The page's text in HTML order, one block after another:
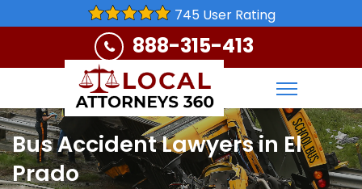
745 User Rating
888-315-413
Bus Accident Lawyers in El
Prado